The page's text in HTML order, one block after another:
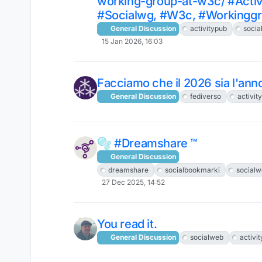
#Socialwg, #W3c,
General Discussion activitypub
15 Jan 2026, 16:03
Facciamo che il 2026 sia
General Discussion fediverso
🫧 #Dreamshare ™
General Discussion
dreamshare
socialbookmarki
27 Dec 2025, 14:52
You read it.
General Discussion socialweb